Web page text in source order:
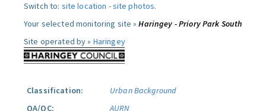
Switch to: site location -site photos.
Your selected monitoring site »Haringey - Priory Park South
Site operated by » Haringey
Classification:
Urban Background
QA/QC:
AURN